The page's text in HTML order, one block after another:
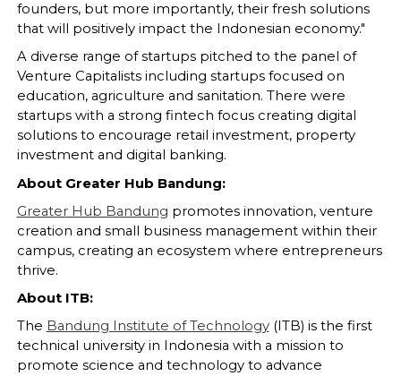
founders, but more importantly, their fresh solutions
that will positively impact the Indonesian economy."
A diverse range of startups pitched to the panel of
Venture Capitalists including startups focused on
education, agriculture and sanitation. There were
startups with a strong fintech focus creating digital
solutions to encourage retail investment, property
investment and digital banking.
About Greater Hub Bandung:
Greater Hub Bandung promotes innovation, venture
creation and small business management within their
campus, creating an ecosystem where entrepreneurs
thrive.
About ITB:
The Bandung Institute of Technology(ITB) is the first
technical university in Indonesia with a mission to
promote science and technology to advance